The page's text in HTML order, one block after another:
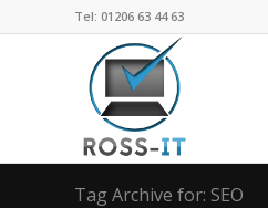
Tel: 01206 63 44 63
Tag Archive for: SEO